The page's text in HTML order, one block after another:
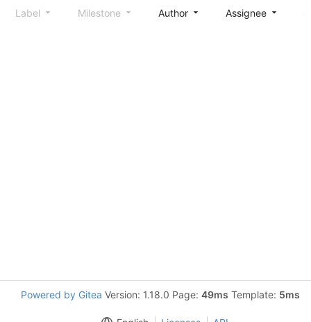
Label Milestone Author Assignee
Powered by Gitea Version: 1.18.0 Page: 49ms Template: 5ms